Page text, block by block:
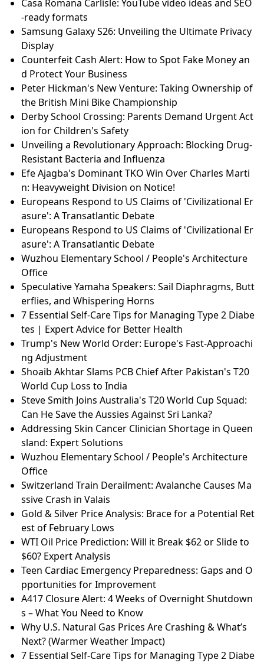
Casa Romana Carlisle: YouTube video ideas and SEO
-ready formats
Samsung Galaxy S26: Unveiling the Ultimate Privacy
Display
Counterfeit Cash Alert: How to Spot Fake Money an
d Protect Your Business
Peter Hickman's New Venture: Taking Ownership of
the British Mini Bike Championship
Derby School Crossing: Parents Demand Urgent Act
ion for Children's Safety
Unveiling a Revolutionary Approach: Blocking Drug-
Resistant Bacteria and Influenza
Efe Ajagba's Dominant TKO Win Over Charles Marti
n: Heavyweight Division on Notice!
Europeans Respond to US Claims of 'Civilizational Er
asure': A Transatlantic Debate
Europeans Respond to US Claims of 'Civilizational Er
asure': A Transatlantic Debate
Wuzhou Elementary School / People's Architecture
Office
Speculative Yamaha Speakers: Sail Diaphragms, Butt
erflies, and Whispering Horns
7 Essential Self-Care Tips for Managing Type 2 Diabe
tes | Expert Advice for Better Health
Trump's New World Order: Europe's Fast-Approachi
ng Adjustment
Shoaib Akhtar Slams PCB Chief After Pakistan's T20
World Cup Loss to India
Steve Smith Joins Australia's T20 World Cup Squad:
Can He Save the Aussies Against Sri Lanka?
Addressing Skin Cancer Clinician Shortage in Queen
sland: Expert Solutions
Wuzhou Elementary School / People's Architecture
Office
Switzerland Train Derailment: Avalanche Causes Ma
ssive Crash in Valais
Gold & Silver Price Analysis: Brace for a Potential Ret
est of February Lows
WTI Oil Price Prediction: Will it Break $62 or Slide to
$60? Expert Analysis
Teen Cardiac Emergency Preparedness: Gaps and O
pportunities for Improvement
A417 Closure Alert: 4 Weeks of Overnight Shutdown
s – What You Need to Know
Why U.S. Natural Gas Prices Are Crashing & What’s
Next? (Warmer Weather Impact)
7 Essential Self-Care Tips for Managing Type 2 Diabe